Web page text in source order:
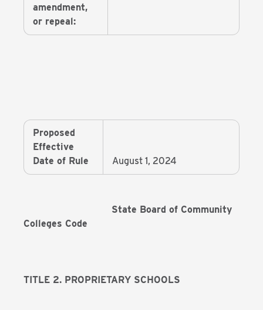
amendment,
or repeal:
Proposed
Effective
Date of Rule
August 1, 2024
State Board of Community
Colleges Code
TITLE 2. PROPRIETARY SCHOOLS